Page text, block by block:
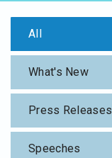
All
What's New
Press Releases
Speeches